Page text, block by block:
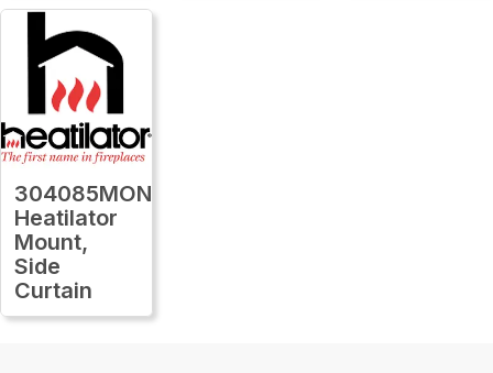
304085MON
Heatilator
Mount,
Side
Curtain